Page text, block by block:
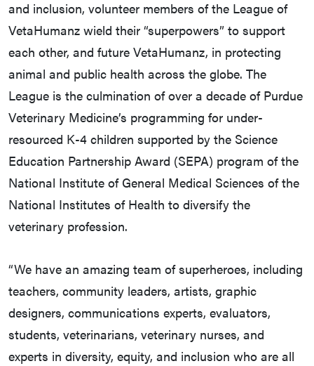
and inclusion, volunteer members of the League of
VetaHumanz wield their “superpowers” to support
each other, and future VetaHumanz, in protecting
animal and public health across the globe. The
League is the culmination of over a decade of Purdue
Veterinary Medicine’s programming for under-
resourced K-4 children supported by the Science
Education Partnership Award (SEPA) program of the
National Institute of General Medical Sciences of the
National Institutes of Health to diversify the
veterinary profession.
“We have an amazing team of superheroes, including
teachers, community leaders, artists, graphic
designers, communications experts, evaluators,
students, veterinarians, veterinary nurses, and
experts in diversity, equity, and inclusion who are all